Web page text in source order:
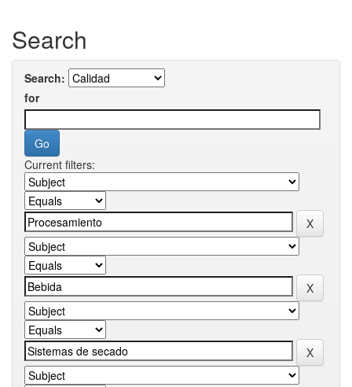
Search
Search:
for
Current filters: